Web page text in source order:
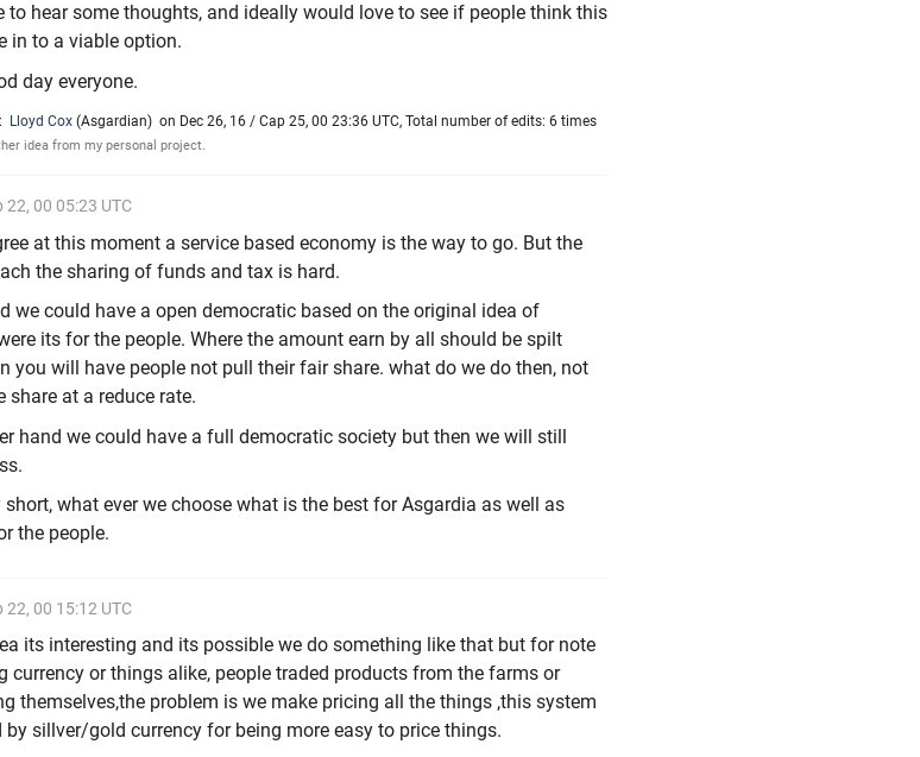
to hear some thoughts, and ideally would love to see if people think this
in to a viable option.
day everyone.
Lloyd Cox (Asgardian) on Dec 26, 16 / Cap 25, 00 23:36 UTC, Total number of edits: 6 times
idea from my personal project.
22, 00 05:23 UTC
at this moment a service based economy is the way to go. But the
the sharing of funds and tax is hard.
we could have a open democratic based on the original idea of
its for the people. Where the amount earn by all should be spilt
you will have people not pull their fair share. what do we do then, not
share at a reduce rate.
hand we could have a full democratic society but then we will still
short, what ever we choose what is the best for Asgardia as well as
the people.
22, 00 15:12 UTC
its interesting and its possible we do something like that but for note
currency or things alike, people traded products from the farms or
themselves,the problem is we make pricing all the things ,this system
by sillver/gold currency for being more easy to price things.